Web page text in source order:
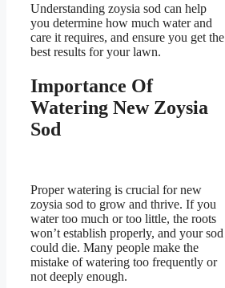
Understanding zoysia sod can help
you determine how much water and
care it requires, and ensure you get the
best results for your lawn.
Importance Of
Watering New Zoysia
Sod
Proper watering is crucial for new
zoysia sod to grow and thrive. If you
water too much or too little, the roots
won’t establish properly, and your sod
could die. Many people make the
mistake of watering too frequently or
not deeply enough.